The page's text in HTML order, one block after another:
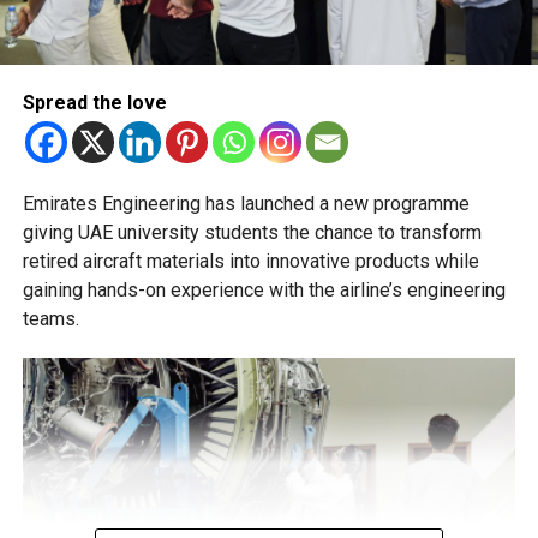
and academic advisers, stressing that ongoing support is
essential to help students succeed in their new academic
Spread the love
Emirates Engineering has launched a new programme
giving UAE university students the chance to transform
retired aircraft materials into innovative products while
gaining hands-on experience with the airline’s engineering
teams.